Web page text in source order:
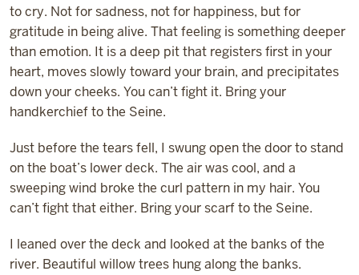
to cry. Not for sadness, not for happiness, but for
gratitude in being alive. That feeling is something deeper
than emotion. It is a deep pit that registers first in your
heart, moves slowly toward your brain, and precipitates
down your cheeks. You can’t fight it. Bring your
handkerchief to the Seine.
Just before the tears fell, I swung open the door to stand
on the boat’s lower deck. The air was cool, and a
sweeping wind broke the curl pattern in my hair. You
can’t fight that either. Bring your scarf to the Seine.
I leaned over the deck and looked at the banks of the
river. Beautiful willow trees hung along the banks.